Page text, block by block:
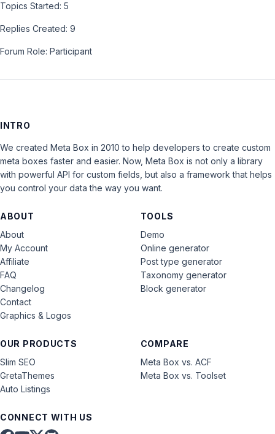
Topics Started: 5
Replies Created: 9
Forum Role: Participant
INTRO
We created Meta Box in 2010 to help developers to create custom
meta boxes faster and easier. Now, Meta Box is not only a library
with powerful API for custom fields, but also a framework that helps
you control your data the way you want.
ABOUT
About
My Account
Affiliate
FAQ
Changelog
Contact
Graphics & Logos
OUR PRODUCTS
Slim SEO
GretaThemes
Auto Listings
COMPARE
Meta Box vs. ACF
Meta Box vs. Toolset
TOOLS
Demo
Online generator
Post type generator
Taxonomy generator
Block generator
CONNECT WITH US